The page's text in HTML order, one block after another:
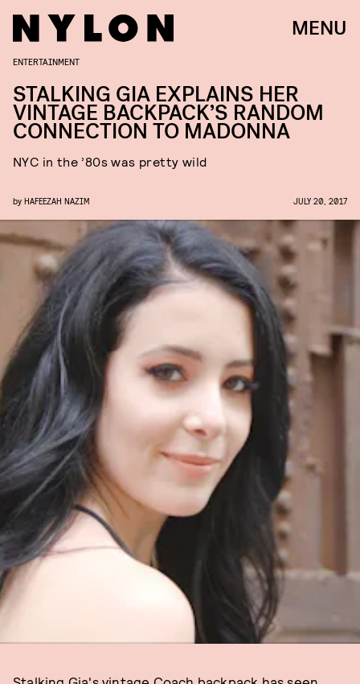
MENU
ENTERTAINMENT
STALKING GIA EXPLAINS HER
VINTAGE BACKPACK’S RANDOM
CONNECTION TO MADONNA
NYC in the ’80s was pretty wild
by HAFEEZAH NAZIM JULY 20, 2017